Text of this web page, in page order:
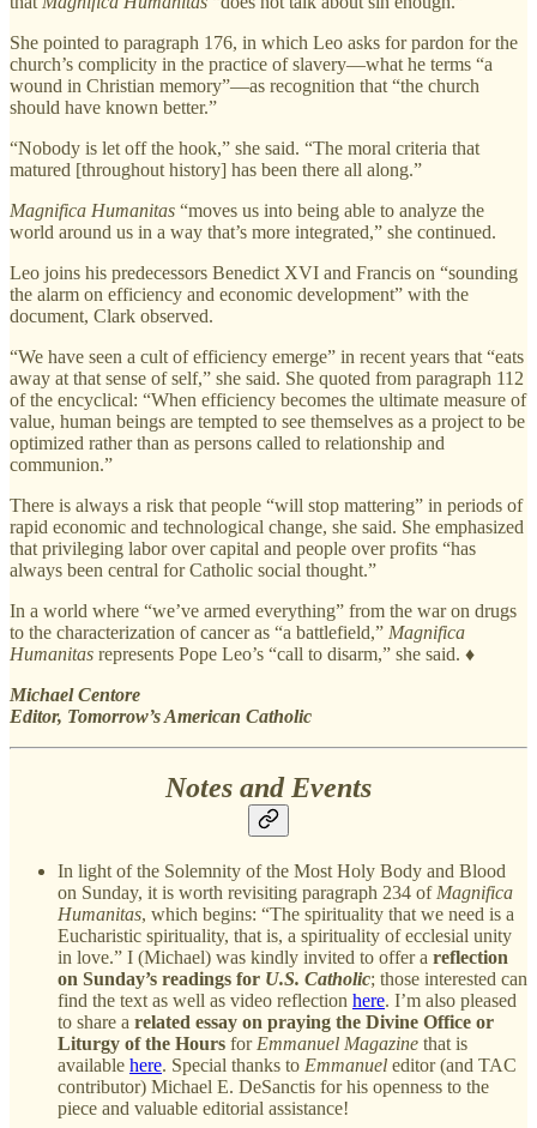
She pointed to paragraph 176, in which Leo asks for pardon for the
church’s complicity in the practice of slavery—what he terms “a
wound in Christian memory”—as recognition that “the church
should have known better.”
“Nobody is let off the hook,” she said. “The moral criteria that
matured [throughout history] has been there all along.”
Magnifica Humanitas “moves us into being able to analyze the
world around us in a way that’s more integrated,” she continued.
Leo joins his predecessors Benedict XVI and Francis on “sounding
the alarm on efficiency and economic development” with the
document, Clark observed.
“We have seen a cult of efficiency emerge” in recent years that “eats
away at that sense of self,” she said. She quoted from paragraph 112
of the encyclical: “When efficiency becomes the ultimate measure of
value, human beings are tempted to see themselves as a project to be
optimized rather than as persons called to relationship and
communion.”
There is always a risk that people “will stop mattering” in periods of
rapid economic and technological change, she said. She emphasized
that privileging labor over capital and people over profits “has
always been central for Catholic social thought.”
In a world where “we’ve armed everything” from the war on drugs
to the characterization of cancer as “a battlefield,” Magnifica
Humanitas represents Pope Leo’s “call to disarm,” she said. ♦
Michael Centore
Editor, Tomorrow’s American Catholic
Notes and Events
In light of the Solemnity of the Most Holy Body and Blood
on Sunday, it is worth revisiting paragraph 234 of Magnifica
Humanitas, which begins: “The spirituality that we need is a
Eucharistic spirituality, that is, a spirituality of ecclesial unity
in love.” I (Michael) was kindly invited to offer a reflection
on Sunday’s readings for U.S. Catholic; those interested can
find the text as well as video reflection here. I’m also pleased
to share a related essay on praying the Divine Office or
Liturgy of the Hours for Emmanuel Magazine that is
available here. Special thanks to Emmanuel editor (and TAC
contributor) Michael E. DeSanctis for his openness to the
piece and valuable editorial assistance!